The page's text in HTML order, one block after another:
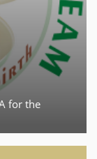
for the